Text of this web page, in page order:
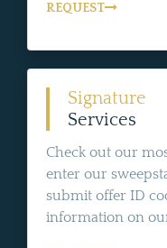
REQUEST
Signature
Services
Check out our
enter our
submit offer ID
information on